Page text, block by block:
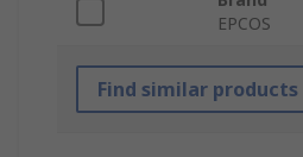
EPCOS
Find similar products